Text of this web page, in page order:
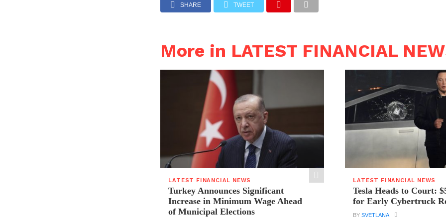
SHARE TWEET
More in LATEST FINANCIAL
LATEST FINANCIAL NEWS
Turkey Announces Significant
Increase in Minimum Wage Ahead
of Municipal Elections
LATEST FINANCIAL NEWS
Tesla Heads to Court:
for Early Cybertruck
BYSVETLANA